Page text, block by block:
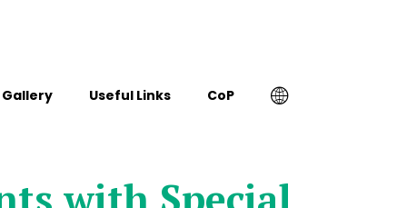
Gallery Useful Links CoP
with Special